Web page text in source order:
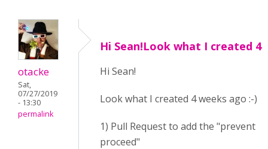
otacke
Sat,
07/27/2019
- 13:30
permalink
Hi Sean!Look what I created 4
Hi Sean!
Look what I created 4 weeks ago :-)
1) Pull Request to add the "prevent
proceed"